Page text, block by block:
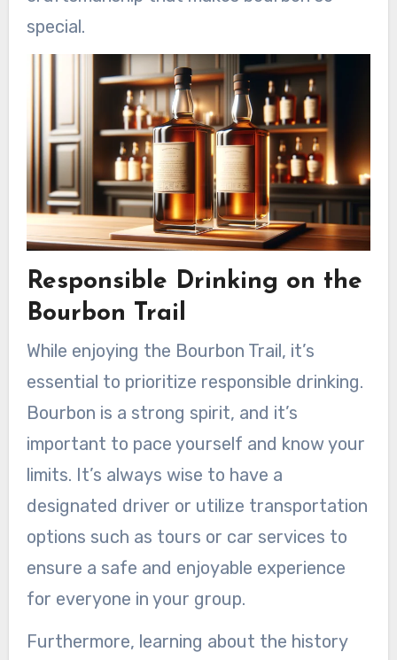
special.
Responsible Drinking on the
Bourbon Trail
While enjoying the Bourbon Trail, it’s
essential to prioritize responsible drinking.
Bourbon is a strong spirit, and it’s
important to pace yourself and know your
limits. It’s always wise to have a
designated driver or utilize transportation
options such as tours or car services to
ensure a safe and enjoyable experience
for everyone in your group.
Furthermore, learning about the history